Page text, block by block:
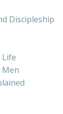
Discipleship
Life
Men